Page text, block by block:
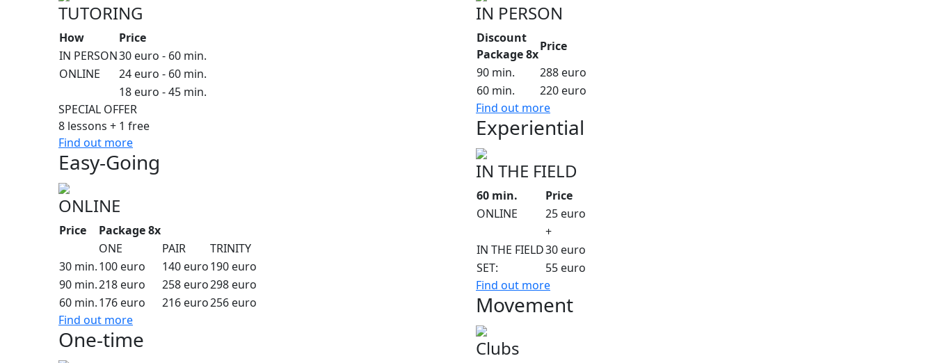
TUTORING
How
Price
IN PERSON30 euro - 60 min.
ONLINE
24 euro - 60 min.
18 euro - 45 min.
SPECIAL OFFER
8 lessons + 1 free
Find out more
Easy-Going
ONLINE
Price
Package 8x
ONE
PAIR
TRINITY
30 min.100 euro 140 euro190 euro
90 min.218 euro 258 euro298 euro
60 min.176 euro 216 euro256 euro
Find out more
One-time
IN PERSON
Discount
Package 8x
Price
90 min.
288 euro
60 min.
220 euro
Find out more
Experiential
IN THE FIELD
60 min.
Price
ONLINE
25 euro
+
IN THE FIELD30 euro
SET:
55 euro
Find out more
Movement
Clubs